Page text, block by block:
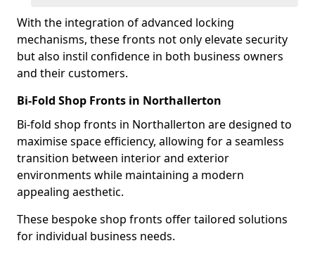
With the integration of advanced locking
mechanisms, these fronts not only elevate security
but also instil confidence in both business owners
and their customers.
Bi-Fold Shop Fronts in Northallerton
Bi-fold shop fronts in Northallerton are designed to
maximise space efficiency, allowing for a seamless
transition between interior and exterior
environments while maintaining a modern
appealing aesthetic.
These bespoke shop fronts offer tailored solutions
for individual business needs.